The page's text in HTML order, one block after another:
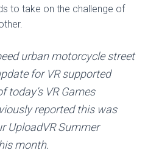
to take on the challenge of
urban motorcycle street
for VR supported
today’s VR Games
reported this was
UploadVR Summer
month.